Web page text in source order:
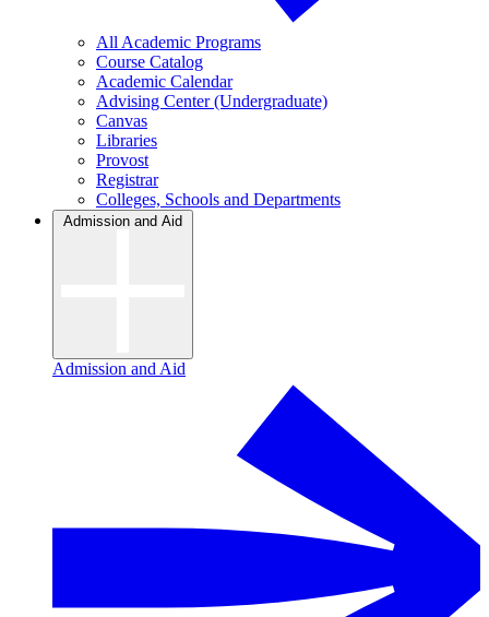
All Academic Programs
Course Catalog
Academic Calendar
Advising Center (Undergraduate)
Canvas
Libraries
Provost
Registrar
Colleges, Schools and Departments
Admission and Aid
Admission and Aid